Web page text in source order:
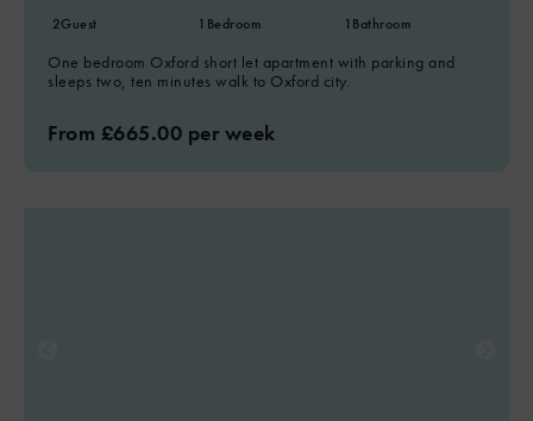
2Guest 1 Bedroom 1 Bathroom
One bedroom Oxford short let apartment with parking and
sleeps two, ten minutes walk to Oxford city.
From £665.00 per week